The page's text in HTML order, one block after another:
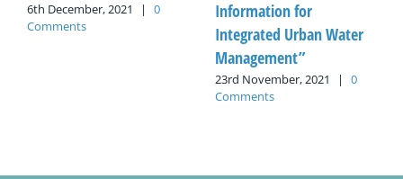
6th December, 2021 |
0
Comments
Information for
Integrated Urban Water
Management”
23rd November, 2021 |
0
Comments